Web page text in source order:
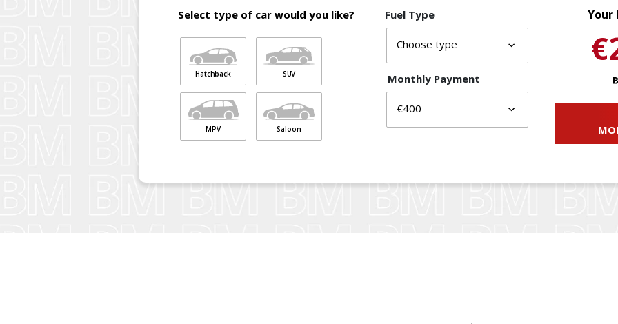
Select type of car would you like?
Hatchback SUV
MPV Saloon
Fuel Type
Monthly Payment
Your